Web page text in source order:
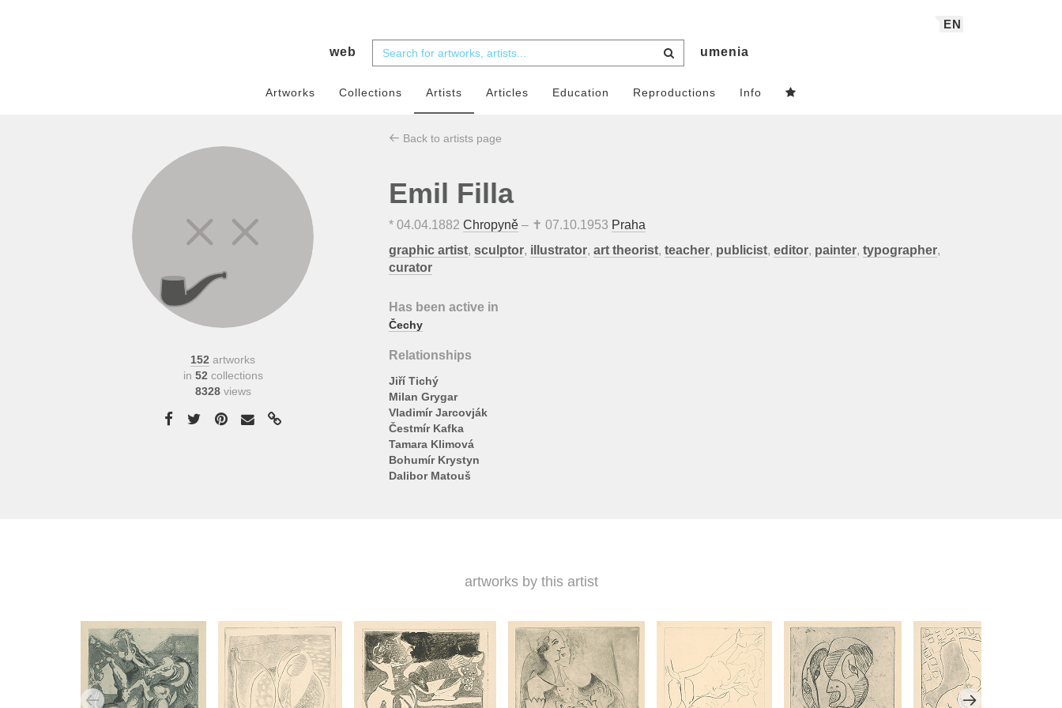
EN
web umenia
Artworks Collections Artists Articles Education Reproductions Info
152 artworks
in 52collections
8328views
Back to artists page
Emil Filla
* 04.04.1882 Chropyně – ✝ 07.10.1953 Praha
graphic artist, sculptor, illustrator, art theorist, teacher, publicist, editor, painter, typographer,
curator
Has been active in
Čechy
Relationships
Jiří Tichý
Milan Grygar
Vladimír Jarcovják
Čestmír Kafka
Tamara Klimová
Bohumír Krystyn
Dalibor Matouš
artworks by this artist